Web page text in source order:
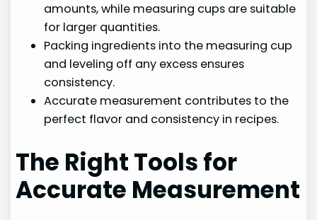
amounts, while measuring cups are suitable
for larger quantities.
Packing ingredients into the measuring cup
and leveling off any excess ensures
consistency.
Accurate measurement contributes to the
perfect flavor and consistency in recipes.
The Right Tools for
Accurate Measurement